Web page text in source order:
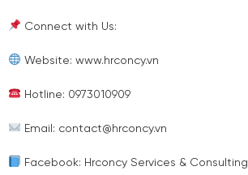
Connect with Us:
Website: www.hrconcy.vn
Hotline: 0973010909
Email: contact@hrconcy.vn
Facebook: Hrconcy Services & Consulting